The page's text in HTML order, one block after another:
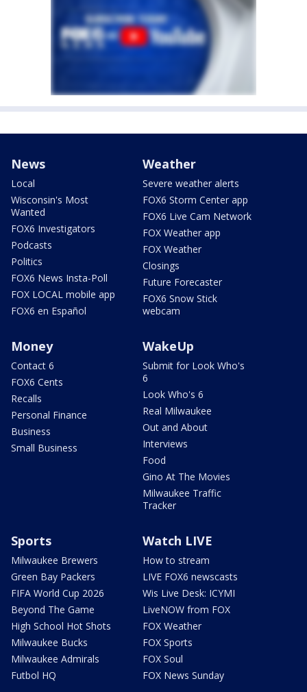
News
Local
Wisconsin's Most
Wanted
FOX6 Investigators
Podcasts
Politics
FOX6 News Insta-Poll
FOX LOCAL mobile app
FOX6 en Español
Weather
Severe weather alerts
FOX6 Storm Center app
FOX6 Live Cam Network
FOX Weather app
FOX Weather
Closings
Future Forecaster
FOX6 Snow Stick
webcam
Money
Contact 6
FOX6 Cents
Recalls
Personal Finance
Business
Small Business
WakeUp
Submit for Look Who's
6
Look Who's 6
Real Milwaukee
Out and About
Interviews
Food
Gino At The Movies
Milwaukee Traffic
Tracker
Sports
Milwaukee Brewers
Green Bay Packers
FIFA World Cup 2026
Beyond The Game
High School Hot Shots
Milwaukee Bucks
Milwaukee Admirals
Futbol HQ
Watch LIVE
How to stream
LIVE FOX6 newscasts
Wis Live Desk: ICYMI
LiveNOW from FOX
FOX Weather
FOX Sports
FOX Soul
FOX News Sunday